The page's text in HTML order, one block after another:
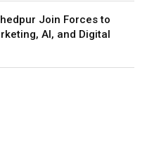
Join Forces to
AI, and Digital